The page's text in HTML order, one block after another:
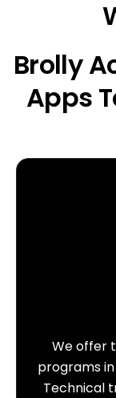
Brolly
Apps
We offer
programs
Technical